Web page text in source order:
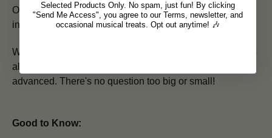
Our in house team of expert advisors is here to help.
Get
in touch by emailinginfo@mcneelamusic.com
We're happy to answer all your questions and we cater to
all experience levels - beginner, intermediate or
advanced. There's no question too big or small!
Good to Know:
Selected Products Only. No spam, just fun! By clicking
"Send Me Access", you agree to our Terms, newsletter, and
occasional musical treats. Opt out anytime! 🎶